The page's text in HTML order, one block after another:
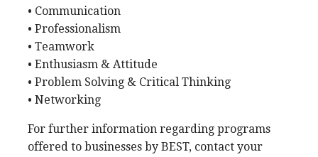
• Communication
• Professionalism
• Teamwork
• Enthusiasm & Attitude
• Problem Solving & Critical Thinking
• Networking
For further information regarding programs
offered to businesses by BEST, contact your